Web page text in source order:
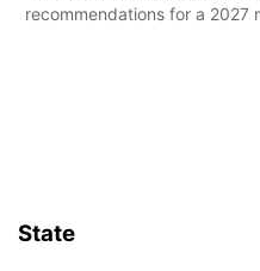
recommendations for a 2027
State